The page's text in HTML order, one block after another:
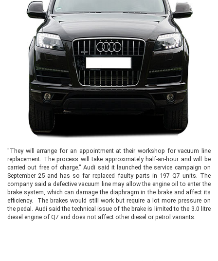
"They will arrange for an appointment at their workshop for vacuum line
replacement. The process will take approximately half-an-hour and will be
carried out free of charge." Audi said it launched the service campaign on
September 25 and has so far replaced faulty parts in 197 Q7 units. The
company said a defective vacuum line may allow the engine oil to enter the
brake system, which can damage the diaphragm in the brake and affect its
efficiency. The brakes would still work but require a lot more pressure on
the pedal. Audi said the technical issue of the brake is limited to the 3.0 litre
diesel engine of Q7 and does not affect other diesel or petrol variants.